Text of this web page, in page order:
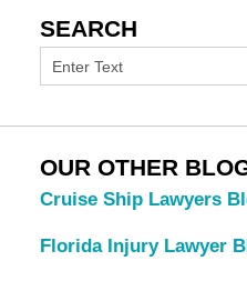
SEARCH
OUR OTHER
Cruise Ship Lawyers
Florida Injury Lawyer